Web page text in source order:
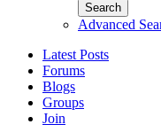
Search
Advanced
Latest Posts
Forums
Blogs
Groups
Join